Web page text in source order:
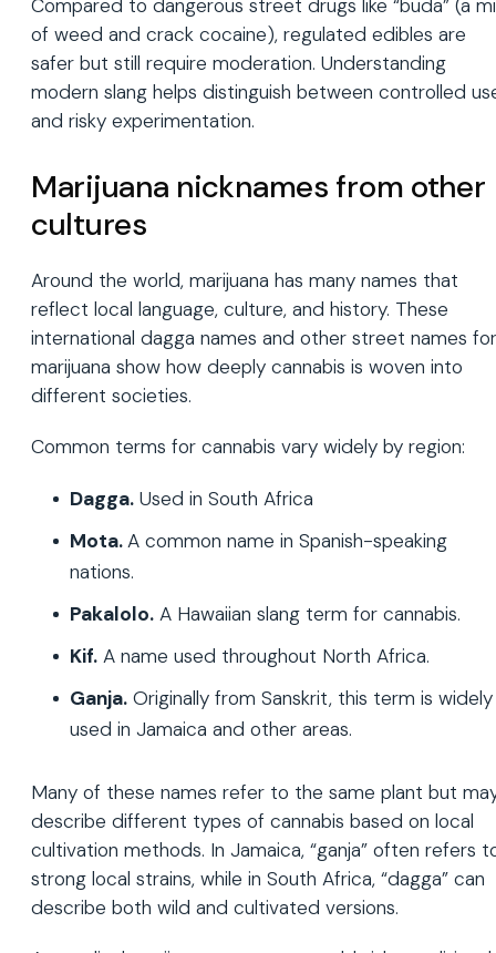
Compared to dangerous street drugs like “buda” (a
of weed and crack cocaine), regulated edibles are
safer but still require moderation. Understanding
modern slang helps distinguish between controlled
and risky experimentation.
Marijuana nicknames from other
cultures
Around the world, marijuana has many names that
reflect local language, culture, and history. These
international dagga names and other street names for
marijuana show how deeply cannabis is woven into
different societies.
Common terms for cannabis vary widely by region:
Dagga. Used in South Africa
Mota.A common name in Spanish-speaking
nations.
Pakalolo. A Hawaiian slang term for cannabis.
Kif. A name used throughout North Africa.
Ganja. Originally from Sanskrit, this term is widely
used in Jamaica and other areas.
Many of these names refer to the same plant but
describe different types of cannabis based on local
cultivation methods. In Jamaica, “ganja” often refers
strong local strains, while in South Africa, “dagga” can
describe both wild and cultivated versions.